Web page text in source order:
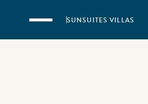
SUNSUITES VILLAS